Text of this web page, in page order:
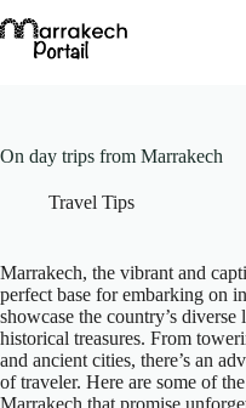
to
content
On day trips from Marrakech
Travel Tips
Marrakech, the vibrant and
perfect base for embarking on
showcase the country’s
historical treasures. From
and ancient cities, there’s an
of traveler. Here are some of
Marrakech that promise